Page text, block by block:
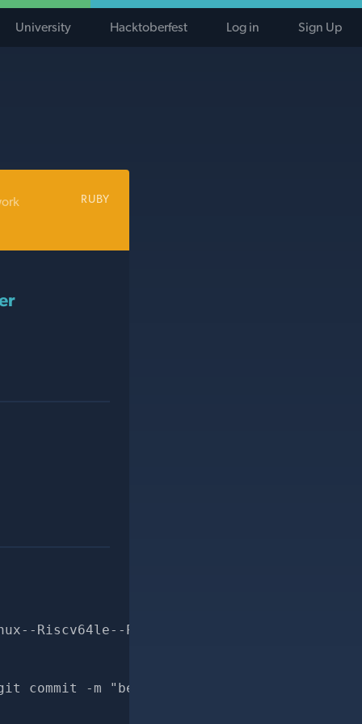
University Hacktoberfest Log in Sign Up
RUBY
Riscv64le--Prepends-prepends_order-for-
-m "better docs for